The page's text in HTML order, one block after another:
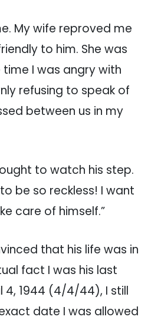
My wife reproved me
to him. She was
I was angry with
refusing to speak of
between us in my
to watch his step.
be so reckless! I want
care of himself.”
that his life was in
fact I was his last
4, 1944 (4/4/44), I still
date I was allowed